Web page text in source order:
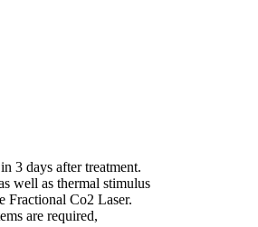
3 days after treatment.
well as thermal stimulus
Fractional Co2 Laser.
are required,